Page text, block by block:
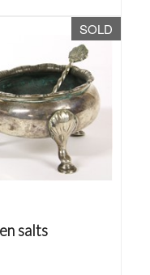
SOLD
salts